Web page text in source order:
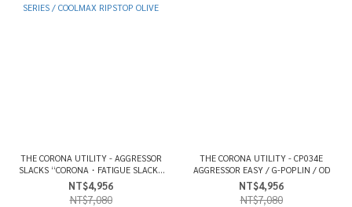
THE CORONA UTILITY - AGGRESSOR
SLACKS “CORONA・FATIGUE SLACKS
SERIES / COOLMAX RIPSTOP OLIVE
NT$4,956
NT$7,080
THE CORONA UTILITY - CP034E
AGGRESSOR EASY / G-POPLIN / OD
NT$4,956
NT$7,080